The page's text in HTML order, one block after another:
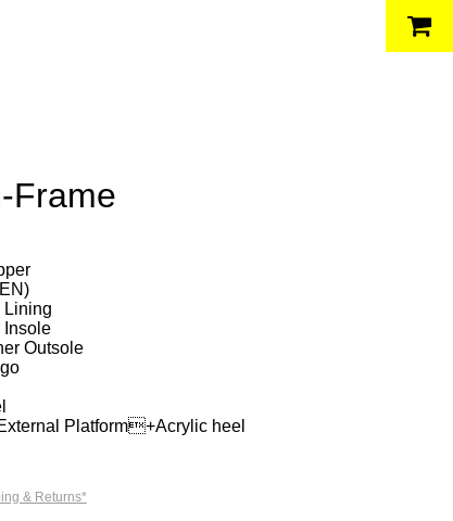
Frame
Lining
Insole
Outsole
Platform+Acrylic heel
& Returns*